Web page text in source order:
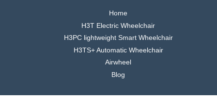
Home
H3T Electric Wheelchair
H3PC lightweight Smart Wheelchair
H3TS+ Automatic Wheelchair
Airwheel
Blog